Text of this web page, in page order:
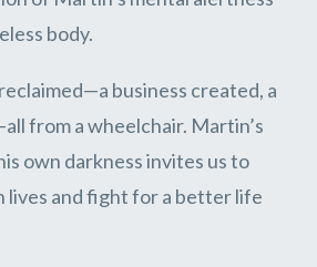
body.
business created, a
from a wheelchair. Martin’s
own darkness invites us to
lives and fight for a better life